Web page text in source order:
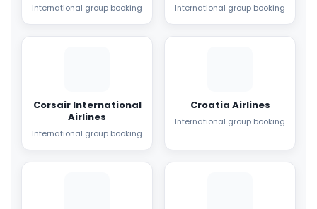
International group booking International group booking
Corsair International
Airlines
International group booking
Croatia Airlines
International group booking